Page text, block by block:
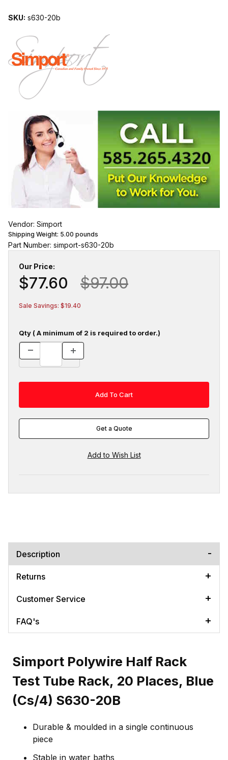
SKU: s630-20b
Vendor: Simport
Shipping Weight: 5.00 pounds
Part Number: simport-s630-20b
Our Price:
$77.60 $97.00
Sale Savings: $19.40
Qty ( A minimum of 2 is required to order.)
Get a Quote
Description
Returns
Customer Service
FAQ's
Simport Polywire Half Rack
Test Tube Rack, 20 Places, Blue
(Cs/4) S630-20B
Durable & moulded in a single continuous
piece
Stable in water baths